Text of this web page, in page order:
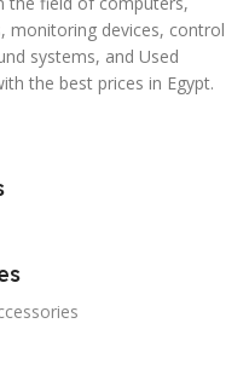
monitoring devices, control
systems, and Used
the best prices in Egypt.